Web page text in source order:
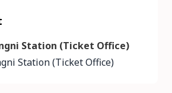
Station (Ticket Office)
Station (Ticket Office)